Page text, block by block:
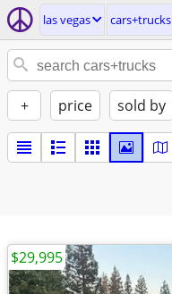
las vegas cars+trucks
+ price sold by
$29,995